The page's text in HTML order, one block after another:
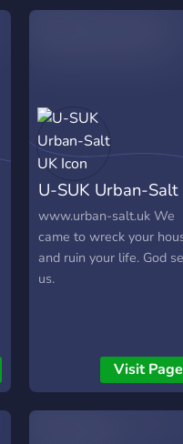
enhancement, vehicles,
well as many
environmental
enhancements that give
you the ultimate survival
experience. -Hooligans
DayZ Namalsk Survival
server is lightly modded,
make surviving Namalsk
challenging and fun! It
U-SUK Urban-Salt
UK
www.urban-salt.uk We
came to wreck your
and ruin your life. God
us.
Visit Page